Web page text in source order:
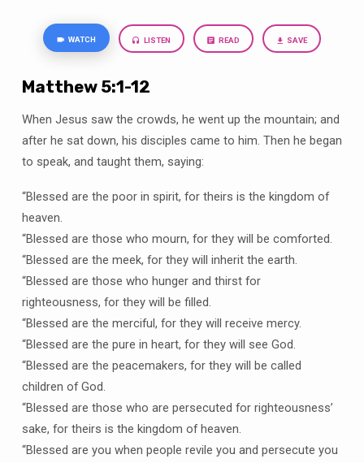
WATCH LISTEN READ SAVE
Matthew 5:1-12
When Jesus saw the crowds, he went up the mountain; and
after he sat down, his disciples came to him. Then he began
to speak, and taught them, saying:
“Blessed are the poor in spirit, for theirs is the kingdom of
heaven.
“Blessed are those who mourn, for they will be comforted.
“Blessed are the meek, for they will inherit the earth.
“Blessed are those who hunger and thirst for
righteousness, for they will be filled.
“Blessed are the merciful, for they will receive mercy.
“Blessed are the pure in heart, for they will see God.
“Blessed are the peacemakers, for they will be called
children of God.
“Blessed are those who are persecuted for righteousness’
sake, for theirs is the kingdom of heaven.
“Blessed are you when people revile you and persecute you